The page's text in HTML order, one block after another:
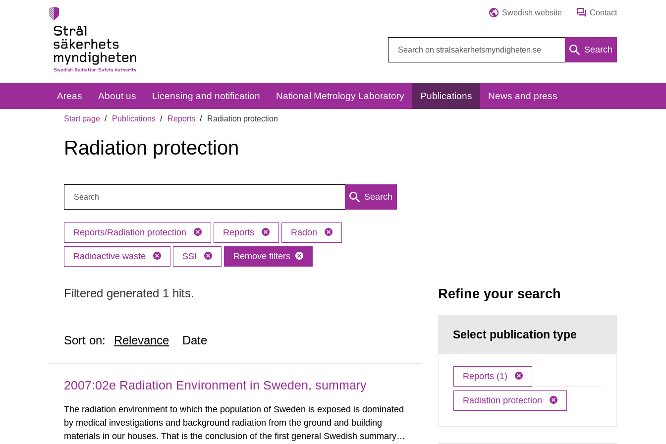
Swedish website Contact
Search
Areas About us Licensing and notification National Metrology Laboratory Publications News and press
Start page Publications Reports Radiation protection
Radiation protection
Search
Reports/Radiation protection Reports Radon
Radioactive waste SSI Remove filters
Filtered generated 1 hits.
Sort on: Relevance Date
2007:02e Radiation Environment in Sweden, summary
The radiation environment to which the population of Sweden is exposed is dominated
by medical investigations and background radiation from the ground and building
materials in our houses. That is the conclusion of the first general Swedish summary of
Refine your search
Select publication type
Reports (1)
Radiation protection